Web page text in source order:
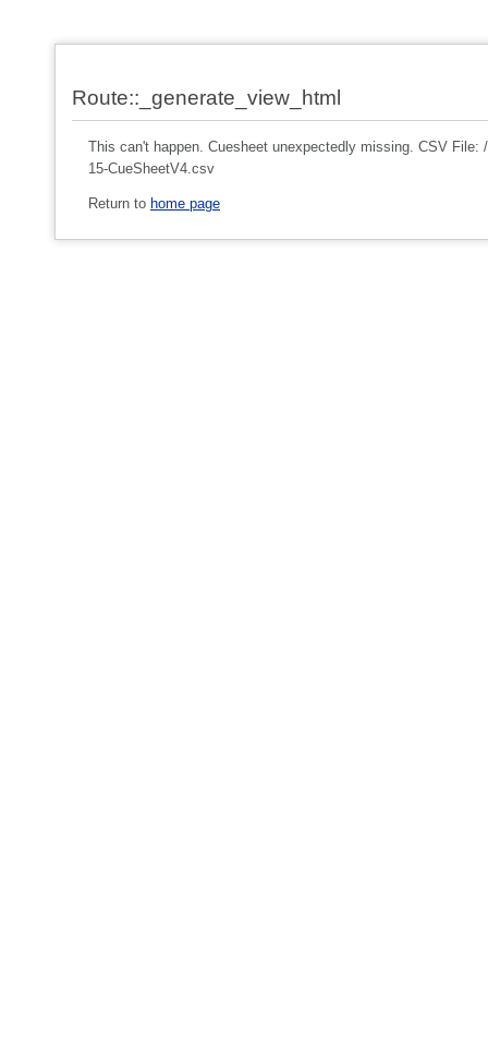
Route::_generate_view_html
This can't happen. Cuesheet unexpectedly missing. CSV
15-CueSheetV4.csv
Return to home page